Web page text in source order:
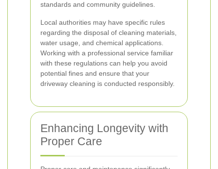
standards and community guidelines.
Local authorities may have specific rules
regarding the disposal of cleaning materials,
water usage, and chemical applications.
Working with a professional service familiar
with these regulations can help you avoid
potential fines and ensure that your
driveway cleaning is conducted responsibly.
Enhancing Longevity with
Proper Care